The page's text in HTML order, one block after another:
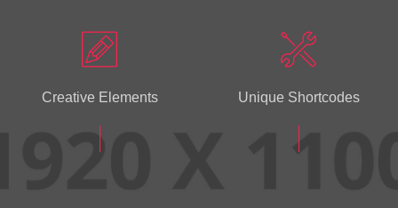
Creative Elements Unique Shortcodes